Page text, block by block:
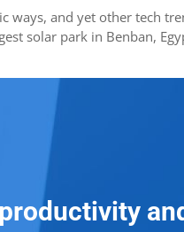
ways, and yet other tech
solar park in Benban,